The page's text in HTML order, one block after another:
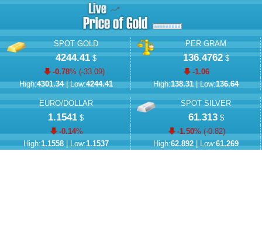
SPOT GOLD
4244.41$
-0.78% (-33.09)
High:4301.34| Low:4244.41
PER GRAM
136.4762$
-1.06
High:138.31| Low:136.64
EURO/DOLLAR
1.1541 $
-0.14%
High:1.1558| Low:1.1537
SPOT SILVER
61.313$
-1.50% (-0.82)
High:62.892| Low:61.269